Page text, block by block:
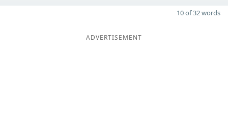
10 of 32 words
ADVERTISEMENT